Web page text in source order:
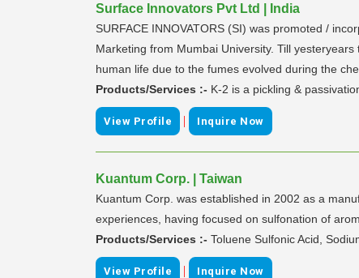
Surface Innovators Pvt Ltd | India
SURFACE INNOVATORS (SI) was promoted /
Marketing from Mumbai University. Till
human life due to the fumes evolved during the
Products/Services :- K-2 is a pickling &
View Profile | Inquire Now
Kuantum Corp. | Taiwan
Kuantum Corp. was established in 2002 as a
experiences, having focused on sulfonation of
Products/Services :- Toluene Sulfonic Acid,
View Profile | Inquire Now